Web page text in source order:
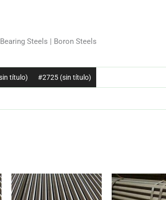
Steels | Boron Steels
título) #2725 (sin título)